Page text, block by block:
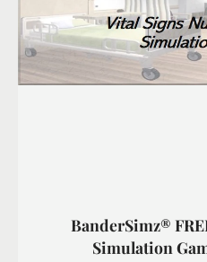
BanderSimz®
Simulation